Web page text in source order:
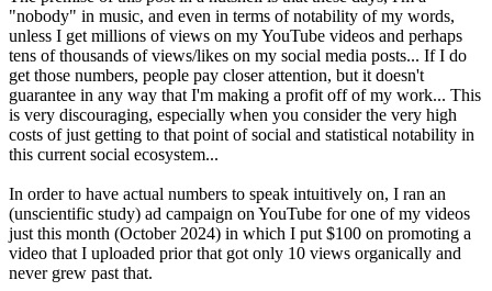
"nobody" in music, and even in terms of notability of my words,
unless I get millions of views on my YouTube videos and perhaps
tens of thousands of views/likes on my social media posts... If I do
get those numbers, people pay closer attention, but it doesn't
guarantee in any way that I'm making a profit off of my work... This
is very discouraging, especially when you consider the very high
costs of just getting to that point of social and statistical notability in
this current social ecosystem...
In order to have actual numbers to speak intuitively on, I ran an
(unscientific study) ad campaign on YouTube for one of my videos
just this month (October 2024) in which I put $100 on promoting a
video that I uploaded prior that got only 10 views organically and
never grew past that.